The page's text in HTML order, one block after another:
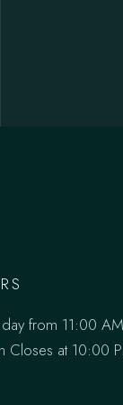
from 11:00
Closes at 10:00